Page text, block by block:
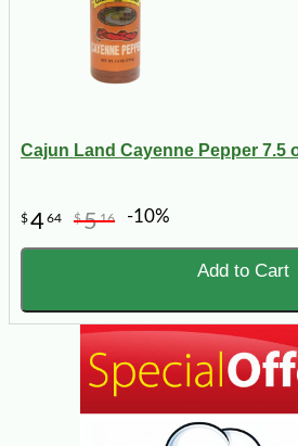
Cajun Land Cayenne Pepper 7.5
$464 $516 -10%
Add to Cart